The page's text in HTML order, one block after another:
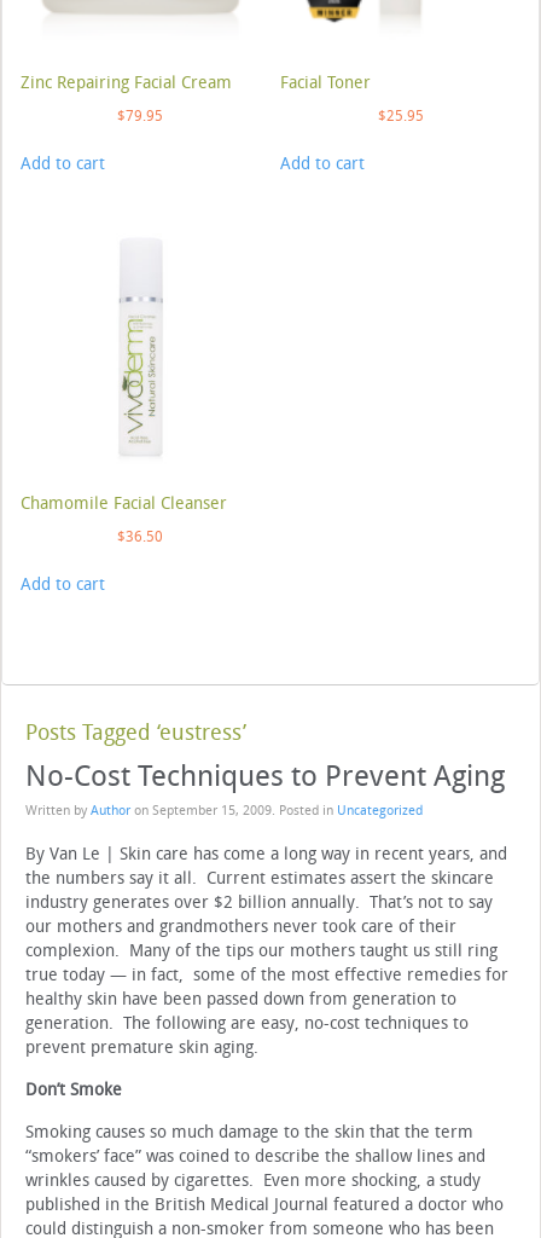
Zinc Repairing Facial Cream
$79.95
Add to cart
Facial Toner
$25.95
Add to cart
Chamomile Facial Cleanser
$36.50
Add to cart
Posts Tagged ‘eustress’
No-Cost Techniques to Prevent Aging
Written by Author on September 15, 2009. Posted in Uncategorized
By Van Le | Skin care has come a long way in recent years, and
the numbers say it all. Current estimates assert the skincare
industry generates over $2 billion annually. That’s not to say
our mothers and grandmothers never took care of their
complexion. Many of the tips our mothers taught us still ring
true today — in fact, some of the most effective remedies for
healthy skin have been passed down from generation to
generation. The following are easy, no-cost techniques to
prevent premature skin aging.
Don’t Smoke
Smoking causes so much damage to the skin that the term
“smokers’ face” was coined to describe the shallow lines and
wrinkles caused by cigarettes. Even more shocking, a study
published in the British Medical Journal featured a doctor who
could distinguish a non-smoker from someone who has been